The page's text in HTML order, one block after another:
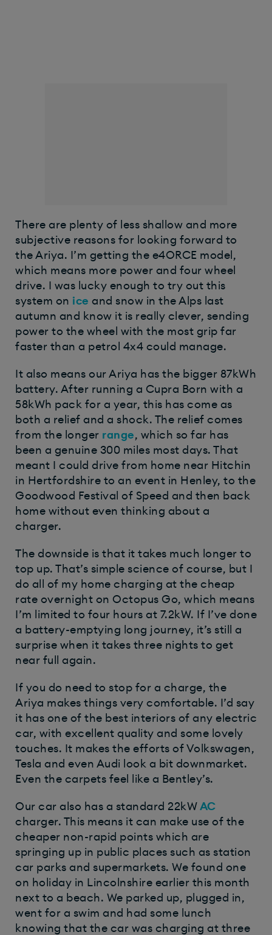
There are plenty of less shallow and more
subjective reasons for looking forward to
the Ariya. I’m getting the e4ORCE model,
which means more power and four wheel
drive. I was lucky enough to try out this
system on ice and snow in the Alps last
autumn and know it is really clever, sending
power to the wheel with the most grip far
faster than a petrol 4x4 could manage.
It also means our Ariya has the bigger 87kWh
battery. After running a Cupra Born with a
58kWh pack for a year, this has come as
both a relief and a shock. The relief comes
from the longer range, which so far has
been a genuine 300 miles most days. That
meant I could drive from home near Hitchin
in Hertfordshire to an event in Henley, to the
Goodwood Festival of Speed and then back
home without even thinking about a
charger.
The downside is that it takes much longer to
top up. That’s simple science of course, but I
do all of my home charging at the cheap
rate overnight on Octopus Go, which means
I’m limited to four hours at 7.2kW. If I’ve done
a battery-emptying long journey, it’s still a
surprise when it takes three nights to get
near full again.
If you do need to stop for a charge, the
Ariya makes things very comfortable. I’d say
it has one of the best interiors of any electric
car, with excellent quality and some lovely
touches. It makes the efforts of Volkswagen,
Tesla and even Audi look a bit downmarket.
Even the carpets feel like a Bentley’s.
Our car also has a standard 22kW AC
charger. This means it can make use of the
cheaper non-rapid points which are
springing up in public places such as station
car parks and supermarkets. We found one
on holiday in Lincolnshire earlier this month
next to a beach. We parked up, plugged in,
went for a swim and had some lunch
knowing that the car was charging at three